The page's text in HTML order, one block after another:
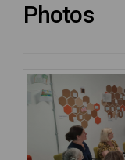
Photos